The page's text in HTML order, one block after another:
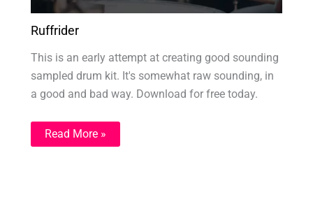
Ruffrider
This is an early attempt at creating good sounding
sampled drum kit. It's somewhat raw sounding, in
a good and bad way. Download for free today.
Read More »